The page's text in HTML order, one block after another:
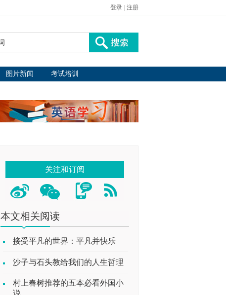
登录 注册
图片新闻 考试培训
关注和订阅
本文相关阅读
接受平凡的世界：平凡并快乐
沙子与石头教给我们的人生哲理
村上春树推荐的五本必看外国小
说